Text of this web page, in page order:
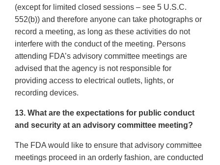
(except for limited closed sessions – see 5 U.S.C.
552(b)) and therefore anyone can take photographs or
record a meeting, as long as these activities do not
interfere with the conduct of the meeting. Persons
attending FDA’s advisory committee meetings are
advised that the agency is not responsible for
providing access to electrical outlets, lights, or
recording devices.
13. What are the expectations for public conduct
and security at an advisory committee meeting?
The FDA would like to ensure that advisory committee
meetings proceed in an orderly fashion, are conducted